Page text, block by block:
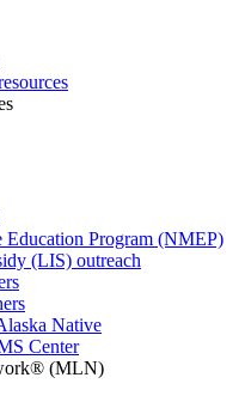
Education Program (NMEP)
(LIS) outreach
Native
Center
(MLN)